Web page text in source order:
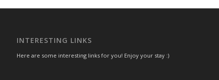
INTERESTING LINKS
Here are some interesting links for you! Enjoy your stay :)